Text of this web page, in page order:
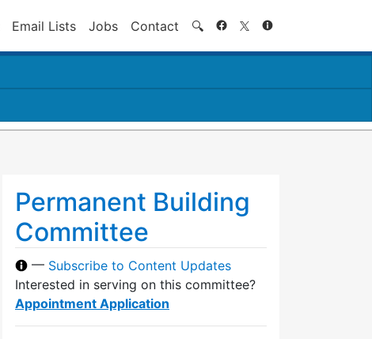
Email Lists Jobs Contact 🔍 Search
Permanent Building
Committee
— Subscribe to Content Updates
Interested in serving on this committee?
Appointment Application